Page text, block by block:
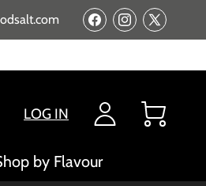
FacebookInstagram
X
by Flavour
LOG IN Cart